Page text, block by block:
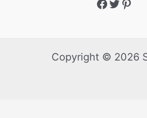
Copyright © 2026